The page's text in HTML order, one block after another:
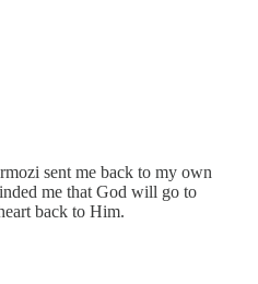
sent me back to my own
me that God will go to
back to Him.